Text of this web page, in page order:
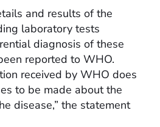
and results of the
laboratory tests
diagnosis of these
reported to WHO.
received by WHO does
to be made about the
disease,” the statement